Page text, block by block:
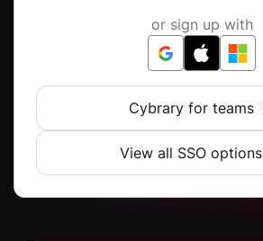
or sign up with
Cybrary for teams
View all SSO options